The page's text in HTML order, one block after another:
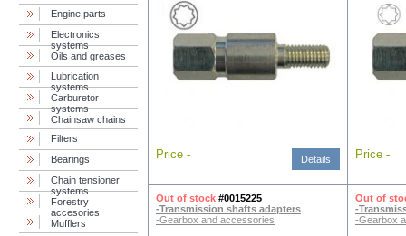
Engine parts
Electronics
systems
Oils and greases
Lubrication
systems
Carburetor
systems
Chainsaw chains
Filters
Bearings
Chain tensioner
systems
Forestry
accesories
Mufflers
Price - Details Price -
Out of stock #0015225
-Transmission shafts adapters
-Gearbox and accessories
Out of
-
-Gearbox